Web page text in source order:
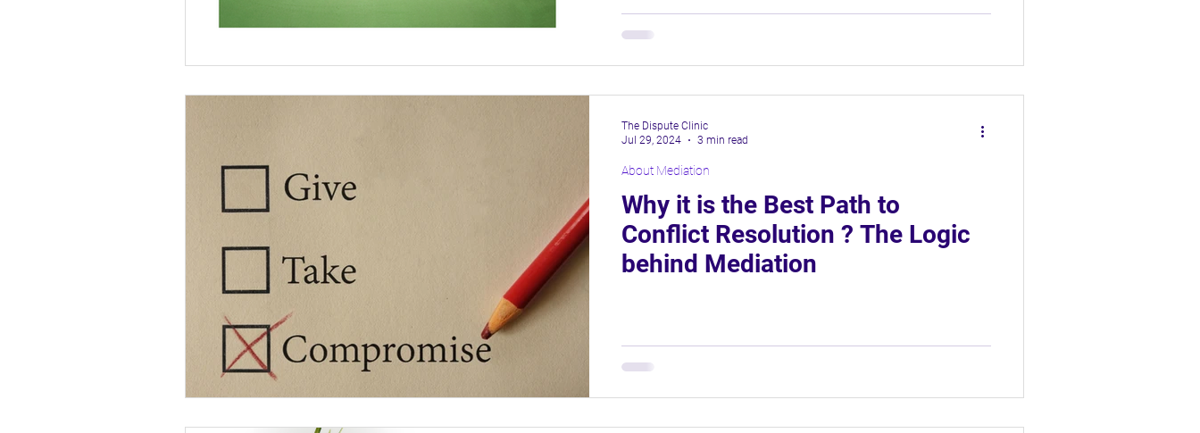
Why it is the Best Path to
Conflict Resolution ? The Logic
behind Mediation
About Mediation
The Dispute Clinic
Jul 29, 2024
3 min read